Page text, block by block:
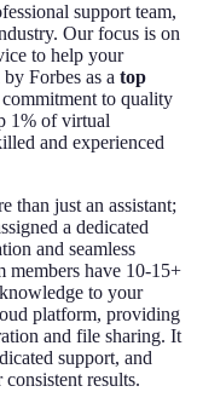
support team,
Our focus is on
to help your
Forbes as a top
commitment to quality
1% of virtual
and experienced
than just an assistant;
a dedicated
and seamless
members have 10-15+
to your
platform, providing
and file sharing. It
support, and
results.